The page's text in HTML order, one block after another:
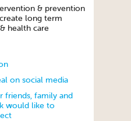
& prevention
long term
health care
on social media
friends, family and
would like to